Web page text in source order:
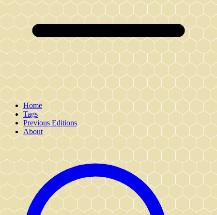
Home
Tags
Previous Editions
About